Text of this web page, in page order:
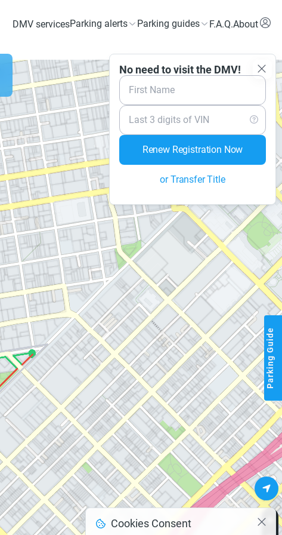
DMV servicesParking alerts Parking guides F.A.Q.About
Parking Guide
Cookies Consent
No need to visit the DMV!
First Name
Last 3 digits of VIN
Renew Registration Now
or Transfer Title